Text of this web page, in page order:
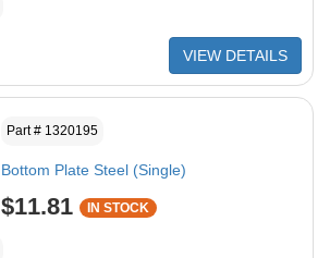
VIEW DETAILS
Part # 1320195
Bottom Plate Steel (Single)
$11.81 IN STOCK